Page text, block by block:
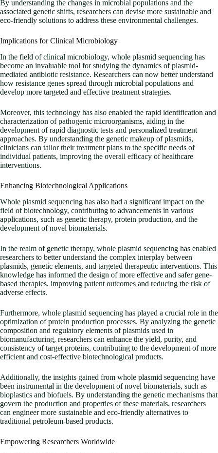
By understanding the changes in microbial populations and the
associated genetic shifts, researchers can devise more sustainable and
eco-friendly solutions to address these environmental challenges.
Implications for Clinical Microbiology
In the field of clinical microbiology, whole plasmid sequencing has
become an invaluable tool for studying the dynamics of plasmid-
mediated antibiotic resistance. Researchers can now better understand
how resistance genes spread through microbial populations and
develop more targeted and effective treatment strategies.
Moreover, this technology has also enabled the rapid identification and
characterization of pathogenic microorganisms, aiding in the
development of rapid diagnostic tests and personalized treatment
approaches. By understanding the genetic makeup of plasmids,
clinicians can tailor their treatment plans to the specific needs of
individual patients, improving the overall efficacy of healthcare
interventions.
Enhancing Biotechnological Applications
Whole plasmid sequencing has also had a significant impact on the
field of biotechnology, contributing to advancements in various
applications, such as genetic therapy, protein production, and the
development of novel biomaterials.
In the realm of genetic therapy, whole plasmid sequencing has enabled
researchers to better understand the complex interplay between
plasmids, genetic elements, and targeted therapeutic interventions. This
knowledge has informed the design of more effective and safer gene-
based therapies, improving patient outcomes and reducing the risk of
adverse effects.
Furthermore, whole plasmid sequencing has played a crucial role in the
optimization of protein production processes. By analyzing the genetic
composition and regulatory elements of plasmids used in
biomanufacturing, researchers can enhance the yield, purity, and
consistency of target proteins, contributing to the development of more
efficient and cost-effective biotechnological products.
Additionally, the insights gained from whole plasmid sequencing have
been instrumental in the development of novel biomaterials, such as
bioplastics and biofuels. By understanding the genetic mechanisms that
govern the production and properties of these materials, researchers
can engineer more sustainable and eco-friendly alternatives to
traditional petroleum-based products.
Empowering Researchers Worldwide